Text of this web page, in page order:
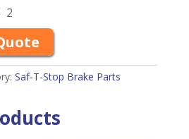
2
Saf-T-Stop Brake Parts